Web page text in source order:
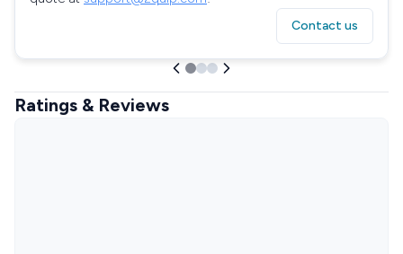
Contact us
Ratings & Reviews